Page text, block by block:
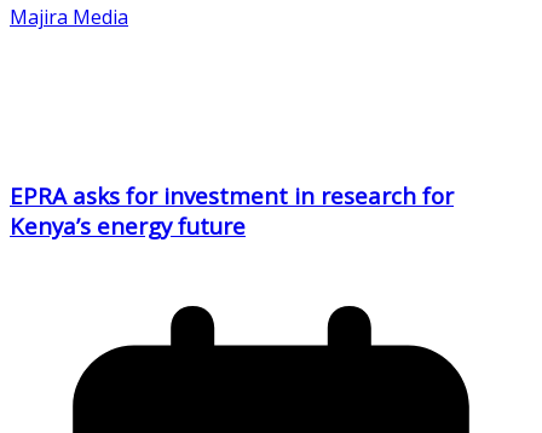
Majira Media
EPRA asks for investment in research for
Kenya’s energy future